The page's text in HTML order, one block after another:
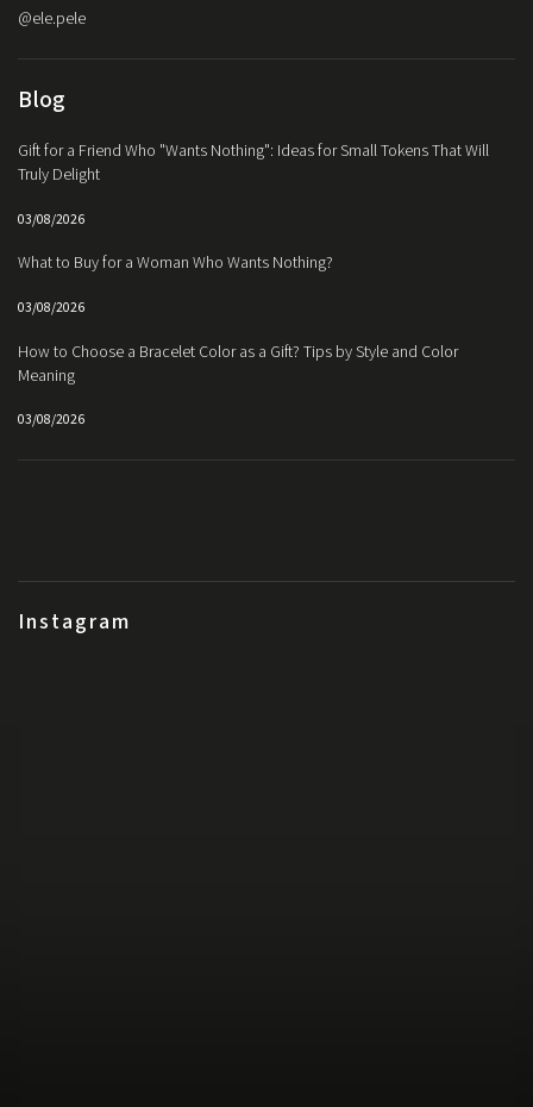
Instagram
@ele.pele
Blog
Gift for a Friend Who "Wants Nothing": Ideas for Small Tokens That Will
Truly Delight
03/08/2026
What to Buy for a Woman Who Wants Nothing?
03/08/2026
How to Choose a Bracelet Color as a Gift? Tips by Style and Color
Meaning
03/08/2026